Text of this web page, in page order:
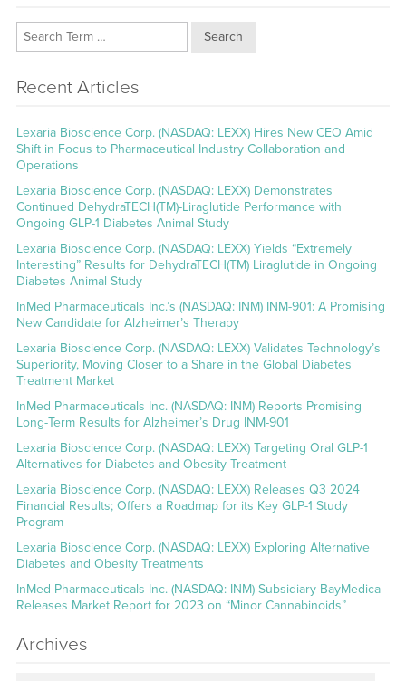
Search
Recent Articles
Lexaria Bioscience Corp. (NASDAQ: LEXX) Hires New CEO Amid
Shift in Focus to Pharmaceutical Industry Collaboration and
Operations
Lexaria Bioscience Corp. (NASDAQ: LEXX) Demonstrates
Continued DehydraTECH(TM)-Liraglutide Performance with
Ongoing GLP-1 Diabetes Animal Study
Lexaria Bioscience Corp. (NASDAQ: LEXX) Yields “Extremely
Interesting” Results for DehydraTECH(TM) Liraglutide in Ongoing
Diabetes Animal Study
InMed Pharmaceuticals Inc.’s (NASDAQ: INM) INM-901: A Promising
New Candidate for Alzheimer’s Therapy
Lexaria Bioscience Corp. (NASDAQ: LEXX) Validates Technology’s
Superiority, Moving Closer to a Share in the Global Diabetes
Treatment Market
InMed Pharmaceuticals Inc. (NASDAQ: INM) Reports Promising
Long-Term Results for Alzheimer’s Drug INM-901
Lexaria Bioscience Corp. (NASDAQ: LEXX) Targeting Oral GLP-1
Alternatives for Diabetes and Obesity Treatment
Lexaria Bioscience Corp. (NASDAQ: LEXX) Releases Q3 2024
Financial Results; Offers a Roadmap for its Key GLP-1 Study
Program
Lexaria Bioscience Corp. (NASDAQ: LEXX) Exploring Alternative
Diabetes and Obesity Treatments
InMed Pharmaceuticals Inc. (NASDAQ: INM) Subsidiary BayMedica
Releases Market Report for 2023 on “Minor Cannabinoids”
Archives